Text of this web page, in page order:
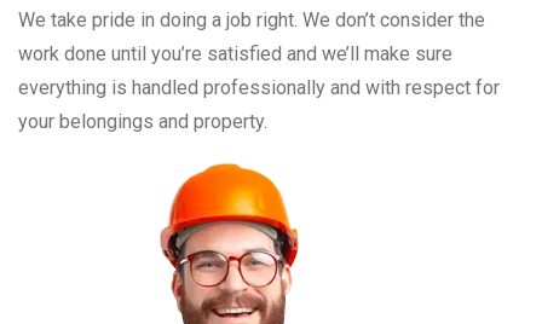
We take pride in doing a job right. We don’t consider the
work done until you’re satisfied and we’ll make sure
everything is handled professionally and with respect for
your belongings and property.